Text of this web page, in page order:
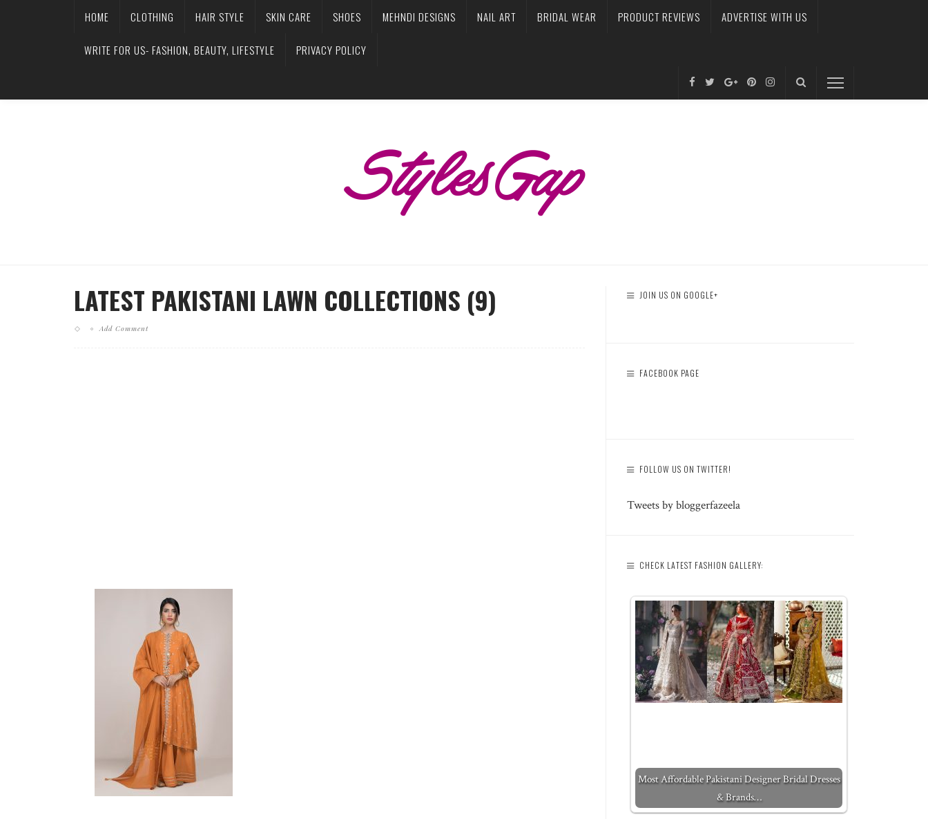
HOME CLOTHING HAIR STYLE SKIN CARE SHOES MEHNDI DESIGNS NAIL ART BRIDAL WEAR PRODUCT REVIEWS ADVERTISE WITH US
WRITE FOR US- FASHION, BEAUTY, LIFESTYLE PRIVACY POLICY
LATEST PAKISTANI LAWN COLLECTIONS (9)
Add Comment
JOIN US ON GOOGLE+
FACEBOOK PAGE
FOLLOW US ON TWITTER!
Tweets by bloggerfazeela
CHECK LATEST FASHION GALLERY:
Most Affordable Pakistani Designer Bridal Dresses
& Brands…